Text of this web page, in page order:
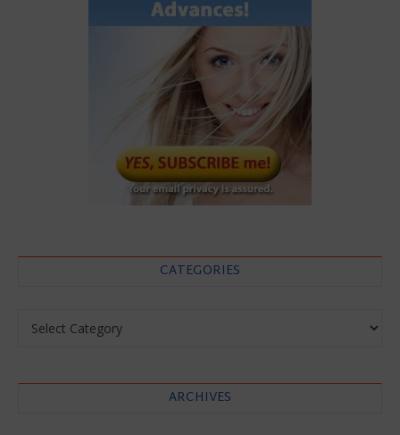
CATEGORIES
ARCHIVES